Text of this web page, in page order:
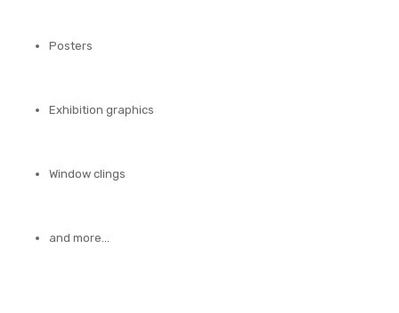
Posters
Exhibition graphics
Window clings
and more…